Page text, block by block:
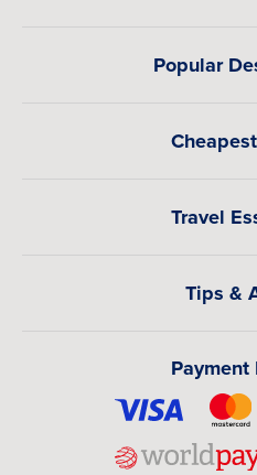
Popular
Travel
Tips &
Payment